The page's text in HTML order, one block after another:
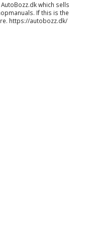
which sells
. If this is the
https://autobozz.dk/